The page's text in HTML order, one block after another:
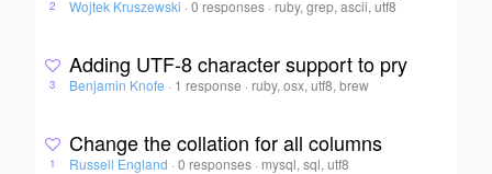
2 Wojtek Kruszewski · 0 responses · ruby, grep, ascii, utf8
3
Adding UTF-8 character support to pry
Benjamin Knofe · 1 response · ruby, osx, utf8, brew
1
Change the collation for all columns
Russell England · 0 responses · mysql, sql, utf8